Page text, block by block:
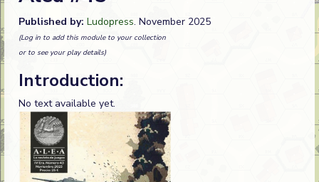
Published by: Ludopress. November 2025
(Log in to add this module to your collection
or to see your play details)
Introduction:
No text available yet.